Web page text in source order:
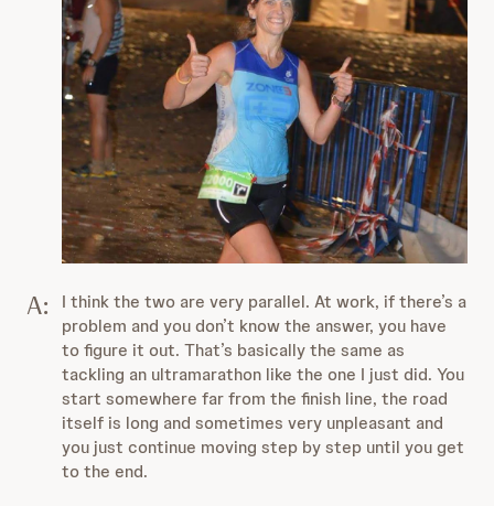
A:
I think the two are very parallel. At work, if there’s a
problem and you don’t know the answer, you have
to figure it out. That’s basically the same as
tackling an ultramarathon like the one I just did. You
start somewhere far from the finish line, the road
itself is long and sometimes very unpleasant and
you just continue moving step by step until you get
to the end.